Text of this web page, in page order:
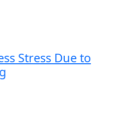
Stress Due to